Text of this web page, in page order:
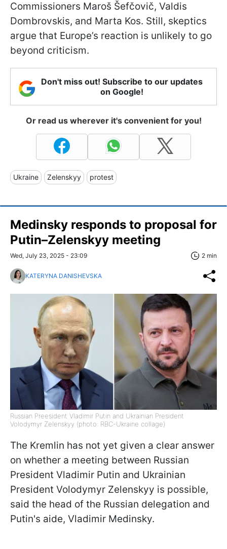
Commissioners Maroš Šefčovič, Valdis
Dombrovskis, and Marta Kos. Still, skeptics
argue that Europe’s reaction is unlikely to go
beyond criticism.
Don't miss out! Subscribe to our updates
on Google!
Or read us wherever it's convenient for you!
Ukraine Zelenskyy protest
Medinsky responds to proposal for
Putin–Zelenskyy meeting
Wed, July 23, 2025 - 23:09 2 min
KATERYNA DANISHEVSKA
Russian Preesident Vladimir Putin and Ukrainian President
Volodymyr Zelenskyy (photo: RBC-Ukraine collage)
The Kremlin has not yet given a clear answer
on whether a meeting between Russian
President Vladimir Putin and Ukrainian
President Volodymyr Zelenskyy is possible,
said the head of the Russian delegation and
Putin's aide, Vladimir Medinsky.